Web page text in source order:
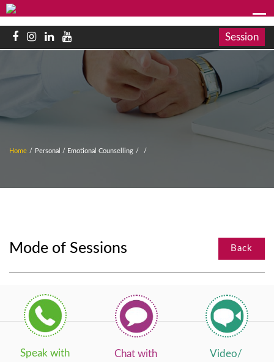
Session
Home / Personal / Emotional Counselling / /
Mode of Sessions Back
Speak with
Chat with
Video/